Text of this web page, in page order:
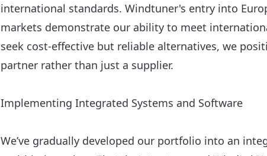
international standards. Windtuner's entry into
markets demonstrate our ability to meet
seek cost-effective but reliable alternatives, we
partner rather than just a supplier.
Implementing Integrated Systems and Software
We’ve gradually developed our portfolio into an